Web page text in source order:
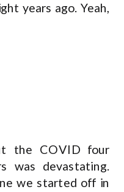
years ago. Yeah,
the COVID four
was devastating.
we started off in